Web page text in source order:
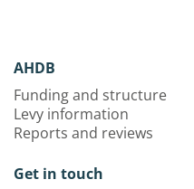
AHDB
Funding and structure
Levy information
Reports and reviews
Get in touch